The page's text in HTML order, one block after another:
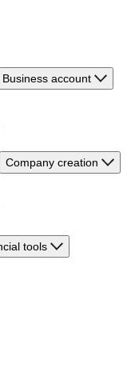
Business account
Company creation
tools